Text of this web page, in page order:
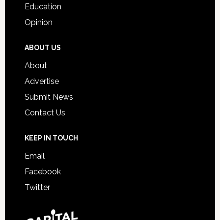
Education
Opinion
ABOUT US
About
Advertise
Submit News
Contact Us
KEEP IN TOUCH
Email
Facebook
Twitter